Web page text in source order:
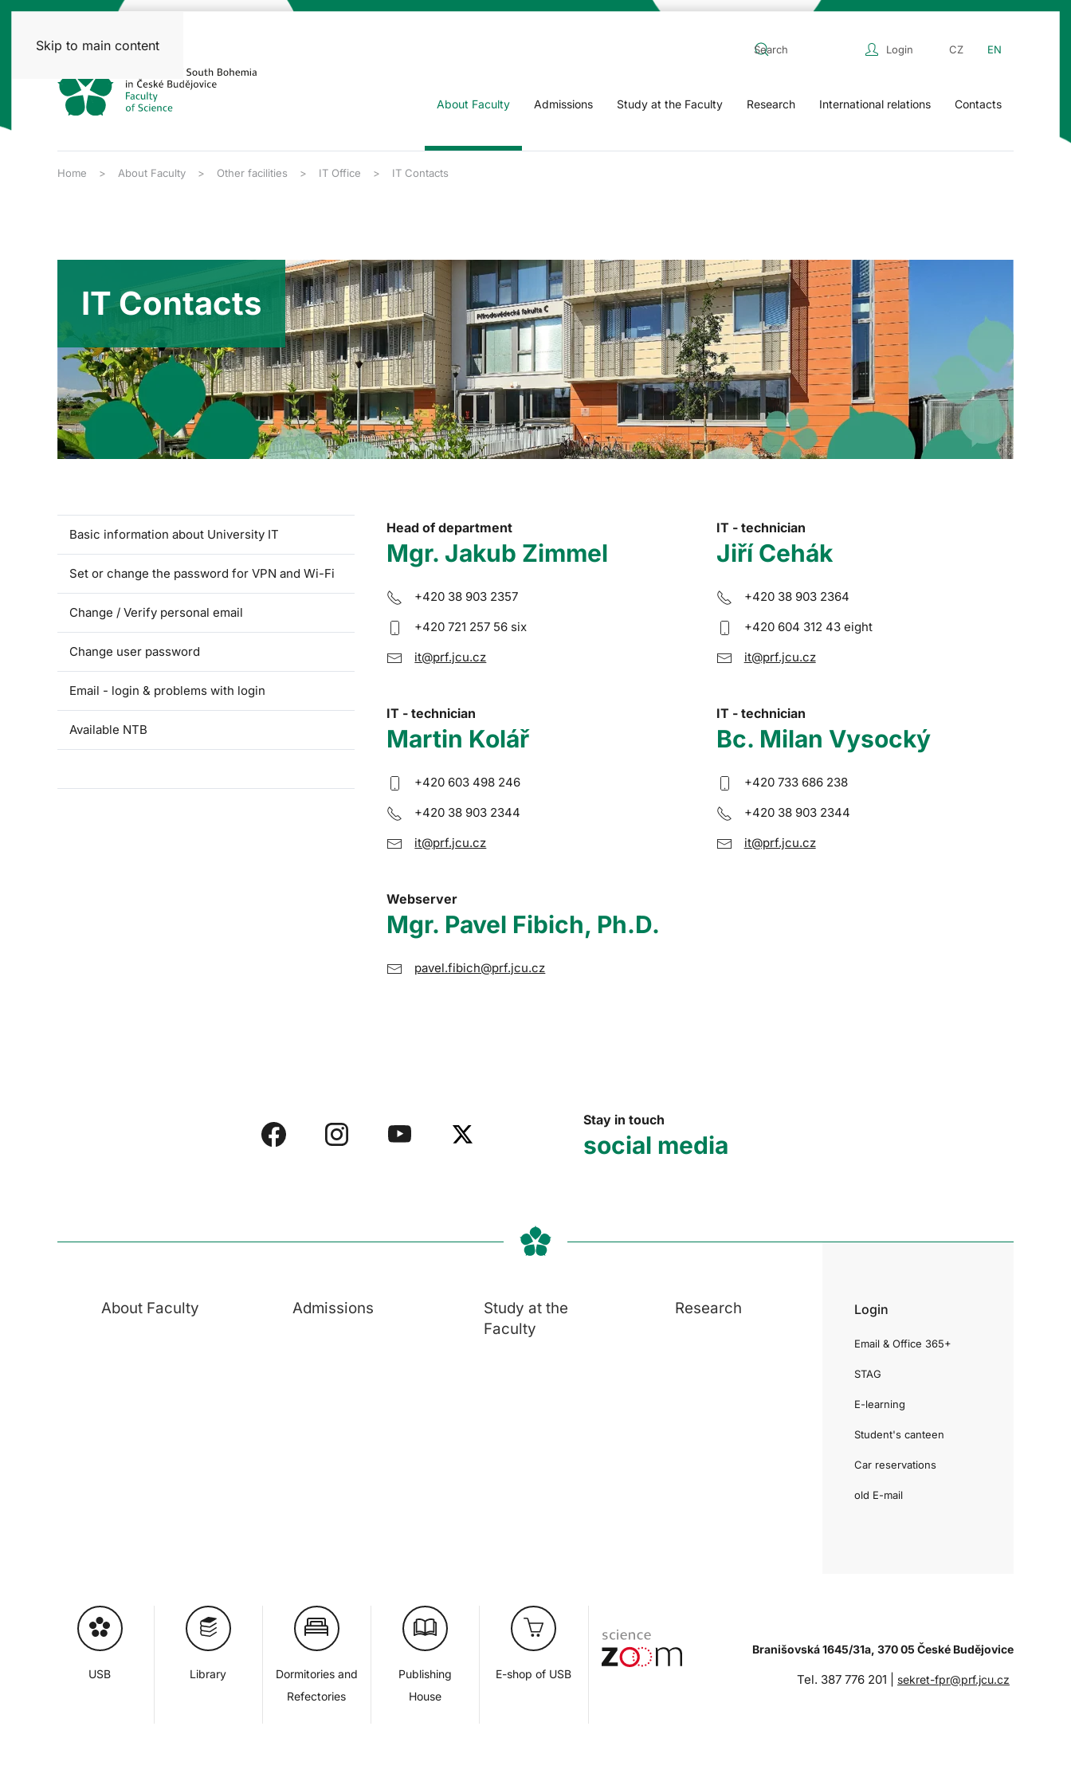
Skip to main content Login CZ EN
About Faculty Admissions Study at the Faculty Research International relations Contacts
Home About Faculty Other facilities IT Office IT Contacts
IT Contacts
Basic information about University IT
Set or change the password for VPN and Wi-Fi
Change / Verify personal email
Change user password
Email - login & problems with login
Available NTB
Head of department
Mgr. Jakub Zimmel
+420 38 903 2357
+420 721 257 56 six
it@prf.jcu.cz
IT - technician
Martin Kolář
+420 603 498 246
+420 38 903 2344
it@prf.jcu.cz
Webserver
Mgr. Pavel Fibich, Ph.D.
pavel.fibich@prf.jcu.cz
IT - technician
Jiří Cehák
+420 38 903 2364
+420 604 312 43 eight
it@prf.jcu.cz
IT - technician
Bc. Milan Vysocký
+420 733 686 238
+420 38 903 2344
it@prf.jcu.cz
Stay in touch
social media
About Faculty Admissions
Study at the
Faculty
Research Login
Email & Office 365+
STAG
E-learning
Student's canteen
Car reservations
old E-mail
USB Library
Dormitories and
Refectories
Publishing
House
E-shop of USB
Branišovská 1645/31a, 370 05 České Budějovice
Tel. 387 776 201 | sekret-fpr@prf.jcu.cz